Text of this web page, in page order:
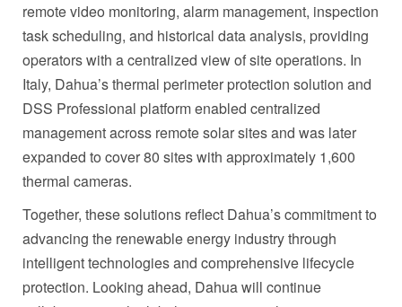
remote video monitoring, alarm management, inspection
task scheduling, and historical data analysis, providing
operators with a centralized view of site operations. In
Italy, Dahua’s thermal perimeter protection solution and
DSS Professional platform enabled centralized
management across remote solar sites and was later
expanded to cover 80 sites with approximately 1,600
thermal cameras.
Together, these solutions reflect Dahua’s commitment to
advancing the renewable energy industry through
intelligent technologies and comprehensive lifecycle
protection. Looking ahead, Dahua will continue